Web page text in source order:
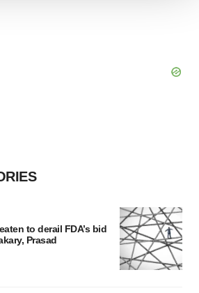
to derail FDA’s bid
Prasad